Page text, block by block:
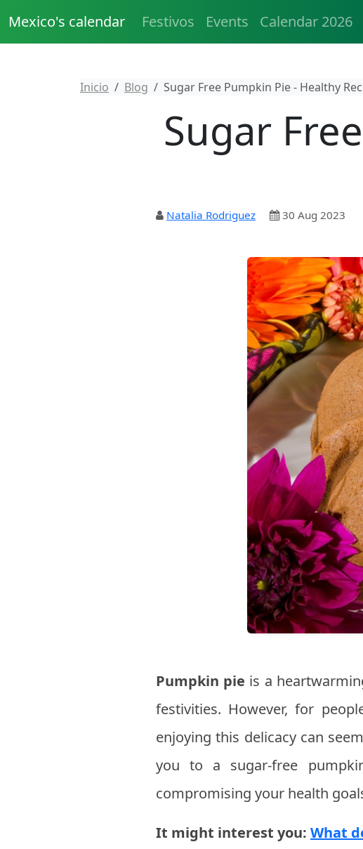
Mexico's calendar Festivos Events Calendar 2026
Inicio Blog Sugar Free Pumpkin Pie - Healthy
Sugar
Natalia Rodriguez 30 Aug 2023
Pumpkin pie is a
festivities. However, for
enjoying this delicacy can
you to a sugar-free
compromising your health
It might interest you: What